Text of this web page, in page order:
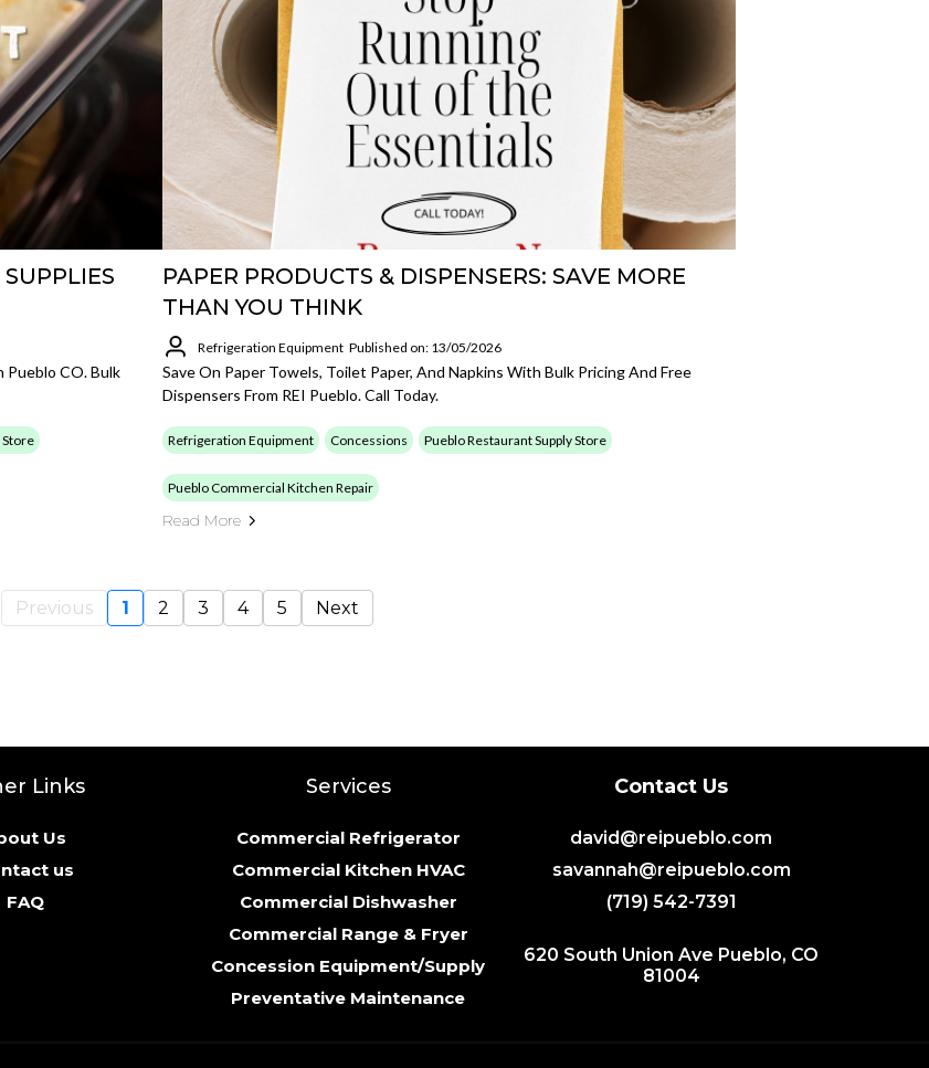
Pueblo CO. Bulk
Store
PAPER PRODUCTS & DISPENSERS: SAVE MORE
THAN YOU THINK
Refrigeration Equipment Published on: 13/05/2026
Save On Paper Towels, Toilet Paper, And Napkins With Bulk Pricing And Free
Dispensers From REI Pueblo. Call Today.
Refrigeration Equipment Concessions Pueblo Restaurant Supply Store
Pueblo Commercial Kitchen Repair
Read More
Previous 1 2 3 4 5 Next
Links
Us
us
FAQ
Services
Commercial Refrigerator
Commercial Kitchen HVAC
Commercial Dishwasher
Commercial Range & Fryer
Concession Equipment/Supply
Preventative Maintenance
Contact Us
david@reipueblo.com
savannah@reipueblo.com
(719) 542-7391
620 South Union Ave Pueblo, CO
81004